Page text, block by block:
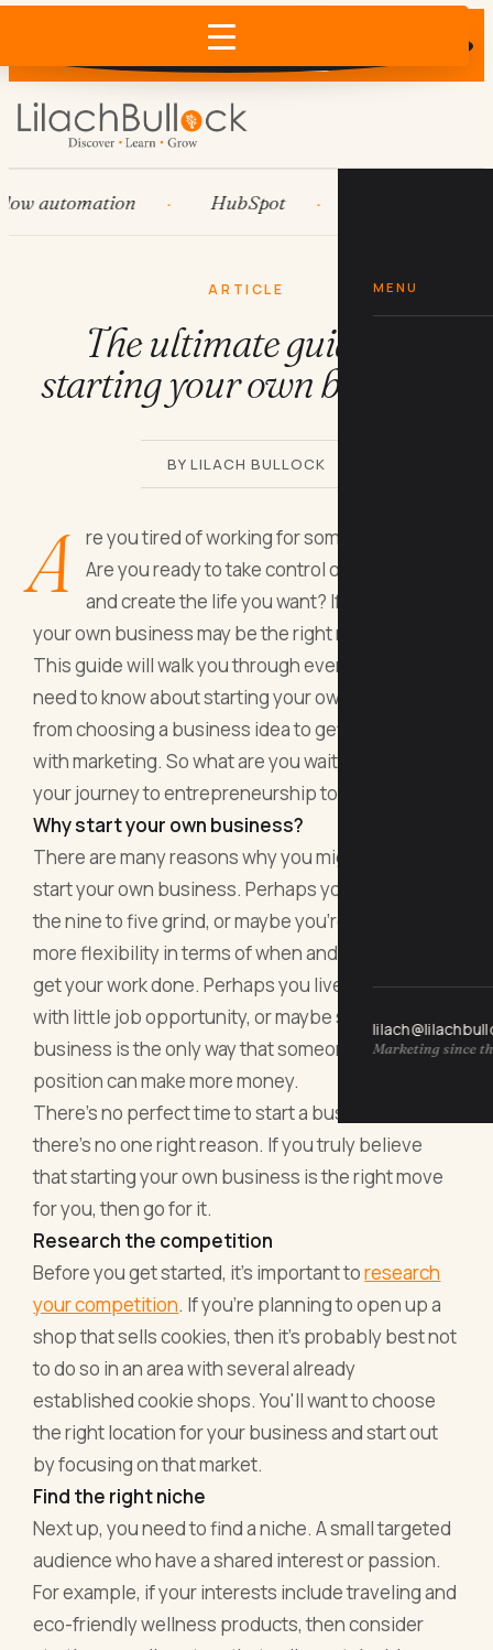
Does AI recommend your business?
×
MENU
Marketing since
automation HubSpot
ARTICLE
The ultimate guide to
starting your own business
BY LILACH BULLOCK
A
re you tired of working for someone else?
Are you ready to take control of your future
and create the life you want? If so, starting
your own business may be the right move for you.
This guide will walk you through everything you
need to know about starting your own business,
from choosing a business idea to getting started
with marketing. So what are you waiting for? Start
your journey to entrepreneurship today.
Why start your own business?
There are many reasons why you might want to
start your own business. Perhaps you're tired of
the nine to five grind, or maybe you're looking for
more flexibility in terms of when and where you
get your work done. Perhaps you live somewhere
with little job opportunity, or maybe starting a
business is the only way that someone in your
position can make more money.
There's no perfect time to start a business, and
there's no one right reason. If you truly believe
that starting your own business is the right move
for you, then go for it.
Research the competition
Before you get started, it's important toresearch
your competition. If you're planning to open up a
shop that sells cookies, then it's probably best not
to do so in an area with several already
established cookie shops. You'll want to choose
the right location for your business and start out
by focusing on that market.
Find the right niche
Next up, you need to find a niche. A small targeted
audience who have a shared interest or passion.
For example, if your interests include traveling and
eco-friendly wellness products, then consider